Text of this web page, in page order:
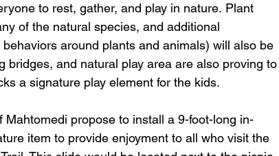
to rest, gather, and play in nature. Plant
of the natural species, and additional
around plants and animals) will also be
bridges, and natural play area are also proving to
a signature play element for the kids.
propose to install a 9-foot-long in-
item to provide enjoyment to all who visit the